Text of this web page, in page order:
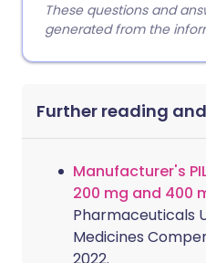
These questions and
generated from the
Further reading
Manufacturer's
200 mg and 400
Pharmaceuticals
Medicines